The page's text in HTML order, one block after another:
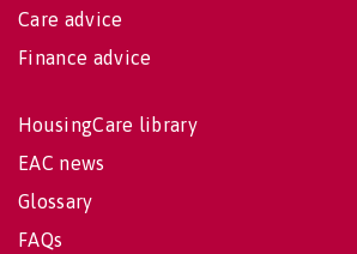
Care advice
Finance advice
HousingCare library
EAC news
Glossary
FAQs